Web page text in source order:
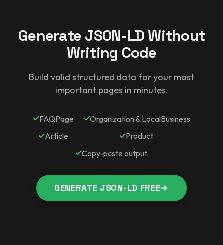
Generate JSON-LD Without
Writing Code
Build valid structured data for your most
important pages in minutes.
FAQPage
Organization & LocalBusiness
Article
Product
Copy-paste output
GENERATE JSON-LD FREE→